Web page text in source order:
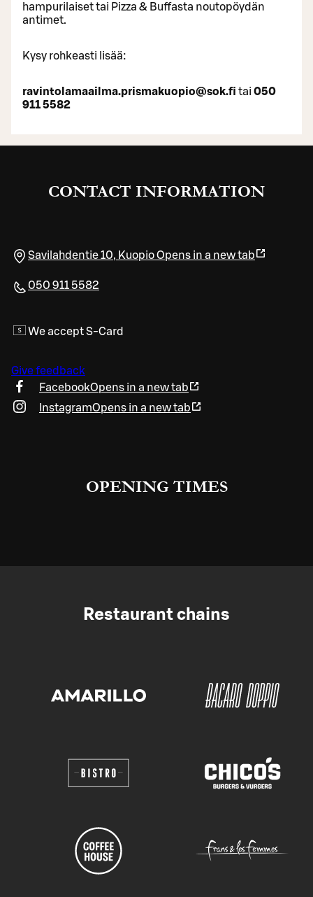
hampurilaiset tai Pizza & Buffasta noutopöydän
antimet.
Kysy rohkeasti lisää:
ravintolamaailma.prismakuopio@sok.fi tai 050
911 5582
CONTACT INFORMATION
Savilahdentie 10, KuopioOpens in a new tab
050 911 5582
We accept S-Card
Give feedback
FacebookOpens in a new tab
InstagramOpens in a new tab
OPENING TIMES
Restaurant chains